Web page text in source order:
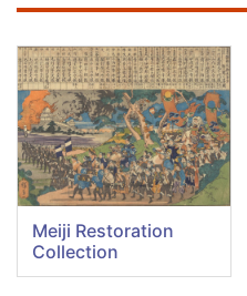
Meiji Restoration
Collection